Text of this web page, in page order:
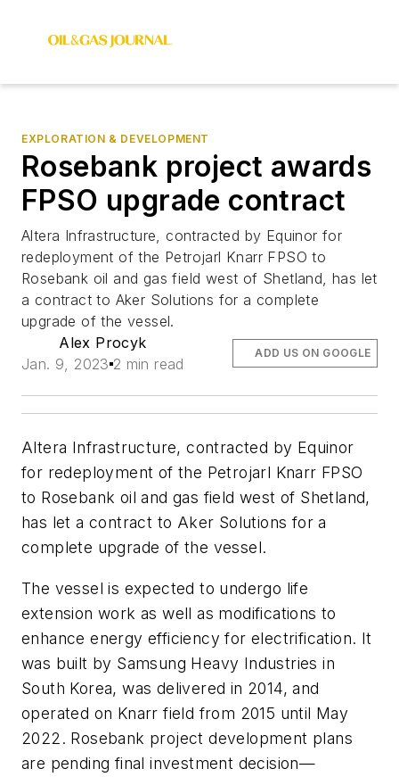
EXPLORATION & DEVELOPMENT
Rosebank project awards
FPSO upgrade contract
Altera Infrastructure, contracted by Equinor for
redeployment of the Petrojarl Knarr FPSO to
Rosebank oil and gas field west of Shetland, has let
a contract to Aker Solutions for a complete
upgrade of the vessel.
Alex Procyk
Jan. 9, 2023 2 min read
ADD US ON GOOGLE
Altera Infrastructure, contracted by Equinor
for redeployment of the Petrojarl Knarr FPSO
to Rosebank oil and gas field west of Shetland,
has let a contract to Aker Solutions for a
complete upgrade of the vessel.
The vessel is expected to undergo life
extension work as well as modifications to
enhance energy efficiency for electrification. It
was built by Samsung Heavy Industries in
South Korea, was delivered in 2014, and
operated on Knarr field from 2015 until May
2022. Rosebank project development plans
are pending final investment decision—